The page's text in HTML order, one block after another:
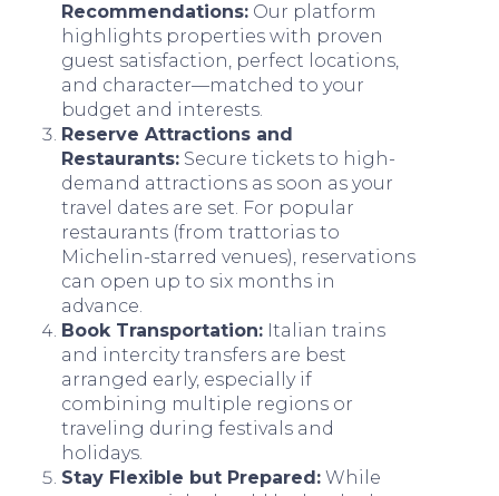
Recommendations: Our platform
highlights properties with proven
guest satisfaction, perfect locations,
and character—matched to your
budget and interests.
Reserve Attractions and
Restaurants: Secure tickets to high-
demand attractions as soon as your
travel dates are set. For popular
restaurants (from trattorias to
Michelin-starred venues), reservations
can open up to six months in
advance.
Book Transportation: Italian trains
and intercity transfers are best
arranged early, especially if
combining multiple regions or
traveling during festivals and
holidays.
Stay Flexible but Prepared: While